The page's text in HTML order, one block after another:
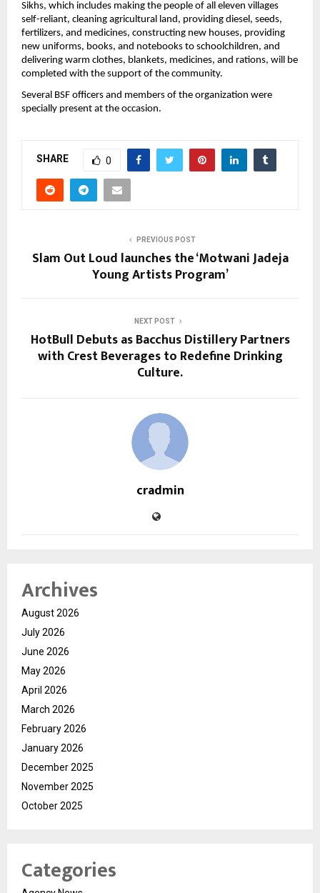
Sikhs, which includes making the people of all eleven villages
self-reliant, cleaning agricultural land, providing diesel, seeds,
fertilizers, and medicines, constructing new houses, providing
new uniforms, books, and notebooks to schoolchildren, and
delivering warm clothes, blankets, medicines, and rations, will be
completed with the support of the community.
Several BSF officers and members of the organization were
specially present at the occasion.
SHARE 0
PREVIOUS POST
Slam Out Loud launches the ‘Motwani Jadeja
Young Artists Program’
NEXT POST
HotBull Debuts as Bacchus Distillery Partners
with Crest Beverages to Redefine Drinking
Culture.
cradmin
Archives
August 2026
July 2026
June 2026
May 2026
April 2026
March 2026
February 2026
January 2026
December 2025
November 2025
October 2025
Categories